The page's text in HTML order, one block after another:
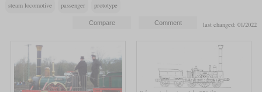
steam locomotive passenger prototype
last changed: 01/2022